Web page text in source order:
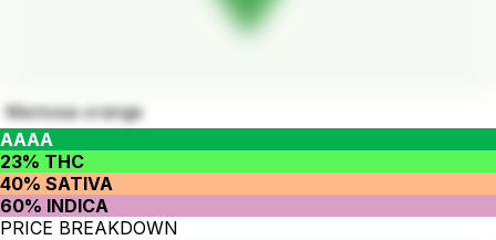
Memosa orange
AAAA
23% THC
40% SATIVA
60% INDICA
PRICE BREAKDOWN